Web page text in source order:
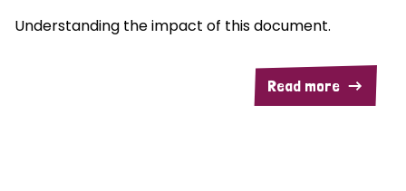
Understanding the impact of this document.
Read more